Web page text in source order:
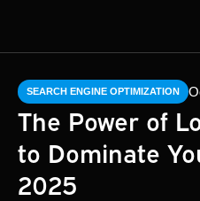
SEARCH ENGINE OPTIMIZATION
The Power of
to Dominate
2025